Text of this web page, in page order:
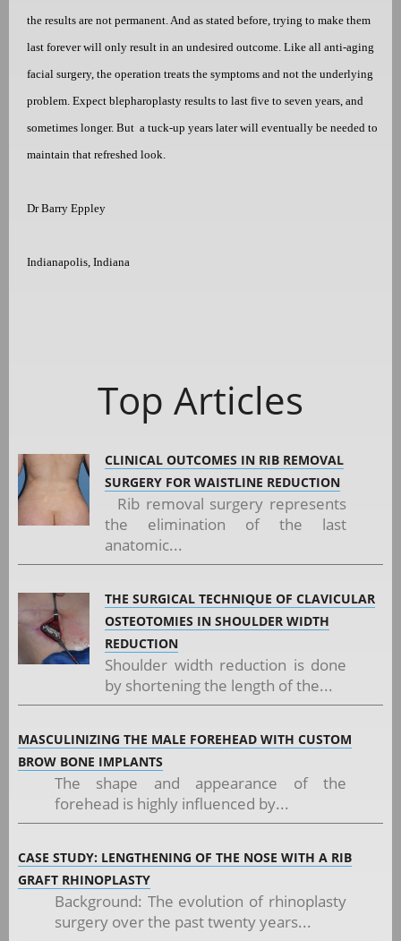
the results are not permanent. And as stated before, trying to make them
last forever will only result in an undesired outcome. Like all anti-aging
facial surgery, the operation treats the symptoms and not the underlying
problem. Expect blepharoplasty results to last five to seven years, and
sometimes longer. But a tuck-up years later will eventually be needed to
maintain that refreshed look.
Dr Barry Eppley
Indianapolis, Indiana
Top Articles
CLINICAL OUTCOMES IN RIB REMOVAL
SURGERY FOR WAISTLINE REDUCTION
Rib removal surgery represents
the elimination of the last
anatomic...
THE SURGICAL TECHNIQUE OF CLAVICULAR
OSTEOTOMIES IN SHOULDER WIDTH
REDUCTION
Shoulder width reduction is done
by shortening the length of the...
MASCULINIZING THE MALE FOREHEAD WITH CUSTOM
BROW BONE IMPLANTS
The shape and appearance of the
forehead is highly influenced by...
CASE STUDY: LENGTHENING OF THE NOSE WITH A RIB
GRAFT RHINOPLASTY
Background: The evolution of rhinoplasty
surgery over the past twenty years...